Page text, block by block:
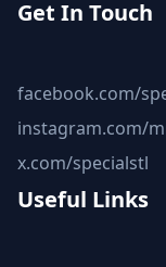
Get In Touch
facebook.com/
instagram.com/
x.com/specialstl
Useful Links